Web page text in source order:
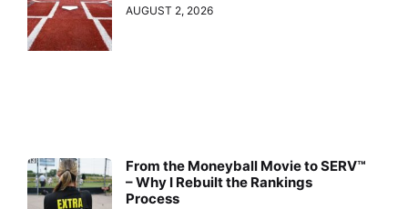
AUGUST 2, 2026
From the Moneyball Movie to SERV™
– Why I Rebuilt the Rankings
Process